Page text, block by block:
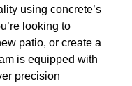
using concrete’s
looking to
patio, or create a
is equipped with
precision